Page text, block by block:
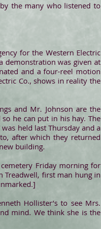
the many who listened to
for the Western Electric
demonstration was given at
and a four-reel motion
Co., shows in reality the
and Mr. Johnson are the
he can put in his hay. The
held last Thursday and a
after which they returned
building.
Friday morning for
Treadwell, first man hung in
Hollister’s to see Mrs.
mind. We think she is the